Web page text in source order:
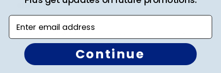
and
Frames look wonderful, professional, and polished! I
am proud to hang them in my office!
Enter email address
Continue